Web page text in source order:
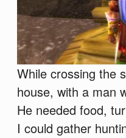
While crossing the
house, with a man
He needed food,
I could gather